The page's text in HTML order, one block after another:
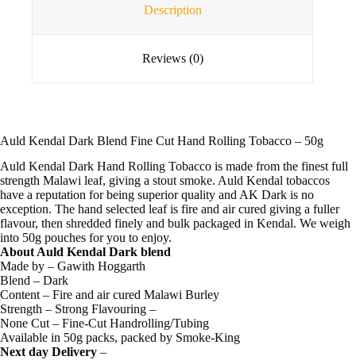
Description
Reviews (0)
Auld Kendal Dark Blend Fine Cut Hand Rolling Tobacco – 50g
Auld Kendal Dark Hand Rolling Tobacco is made from the finest full
strength Malawi leaf, giving a stout smoke. Auld Kendal tobaccos
have a reputation for being superior quality and AK Dark is no
exception. The hand selected leaf is fire and air cured giving a fuller
flavour, then shredded finely and bulk packaged in Kendal. We weigh
into 50g pouches for you to enjoy.
About Auld Kendal Dark blend
Made by – Gawith Hoggarth
Blend – Dark
Content – Fire and air cured Malawi Burley
Strength – Strong Flavouring –
None Cut – Fine-Cut Handrolling/Tubing
Available in 50g packs, packed by Smoke-King
Next day Delivery –